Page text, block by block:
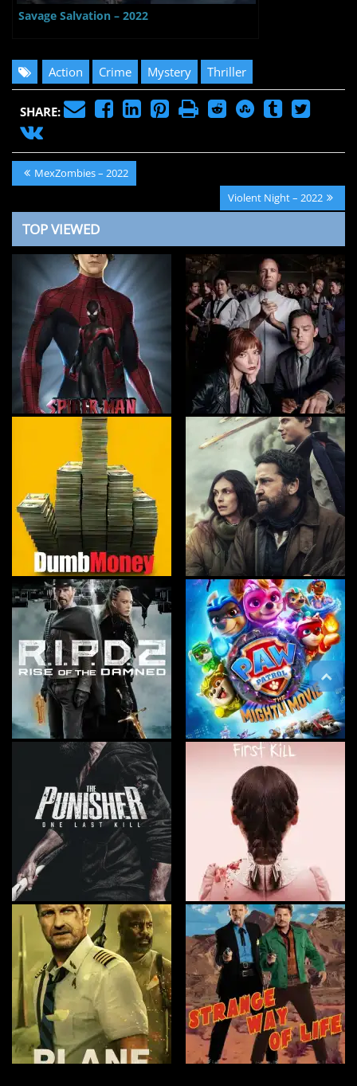
Savage Salvation – 2022
Action Crime Mystery Thriller
SHARE:
Post
navigation
Previous
Post:
MexZombies – 2022
Next
Post:
Violent Night – 2022
TOP VIEWED